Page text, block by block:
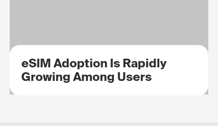
eSIM Adoption Is Rapidly
Growing Among Users